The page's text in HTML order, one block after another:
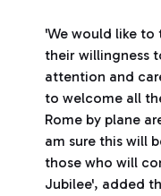
'We would like to
their willingness
attention and
to welcome all
Rome by plane
am sure this will
those who will
Jubilee', added